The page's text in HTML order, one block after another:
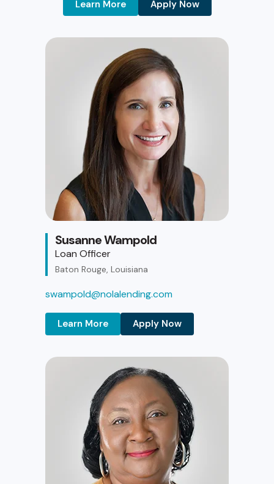
Learn More Apply Now
Susanne Wampold
Loan Officer
Baton Rouge, Louisiana
swampold@nolalending.com
Learn More Apply Now